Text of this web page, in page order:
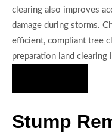
clearing also improves
damage during storms.
efficient, compliant tree
preparation land clearing
Stump